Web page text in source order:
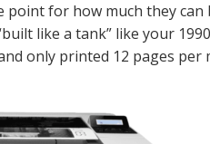
point for how much they
like a tank” like your
only printed 12 pages per